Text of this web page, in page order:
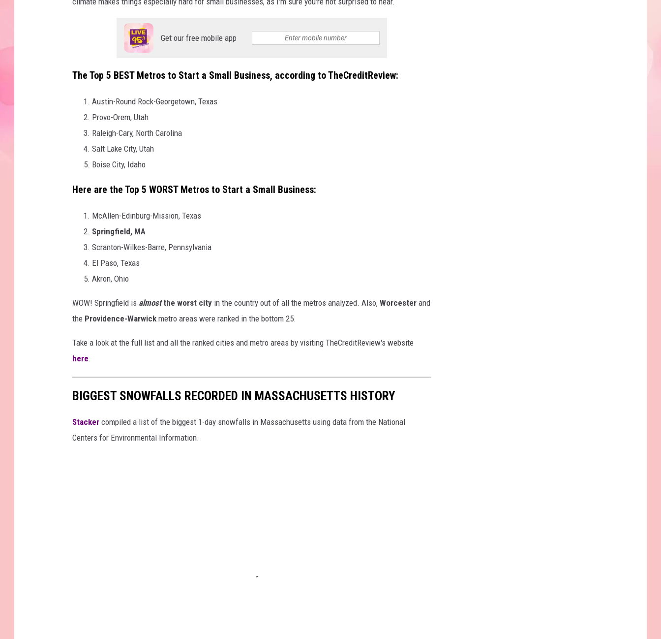
Get our free mobile app
The Top 5 BEST Metros to Start a Small Business, according to TheCreditReview:
Austin-Round Rock-Georgetown, Texas
Provo-Orem, Utah
Raleigh-Cary, North Carolina
Salt Lake City, Utah
Boise City, Idaho
Here are the Top 5 WORST Metros to Start a Small Business:
McAllen-Edinburg-Mission, Texas
Springfield, MA
Scranton-Wilkes-Barre, Pennsylvania
El Paso, Texas
Akron, Ohio
WOW! Springfield is almostthe worst city in the country out of all the metros analyzed. Also, Worcester and
the Providence-Warwick metro areas were ranked in the bottom 25.
Take a look at the full list and all the ranked cities and metro areas by visiting TheCreditReview's website
here.
BIGGEST SNOWFALLS RECORDED IN MASSACHUSETTS HISTORY
Stacker compiled a list of the biggest 1-day snowfalls in Massachusetts using data from the National
Centers for Environmental Information.